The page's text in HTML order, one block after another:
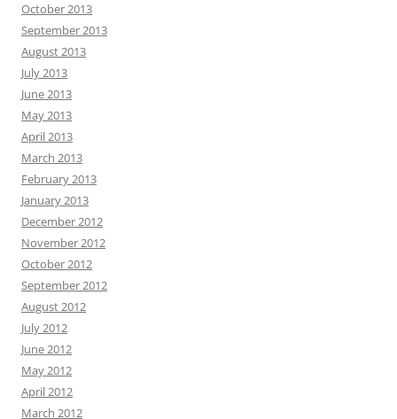
October 2013
September 2013
August 2013
July 2013
June 2013
May 2013
April 2013
March 2013
February 2013
January 2013
December 2012
November 2012
October 2012
September 2012
August 2012
July 2012
June 2012
May 2012
April 2012
March 2012